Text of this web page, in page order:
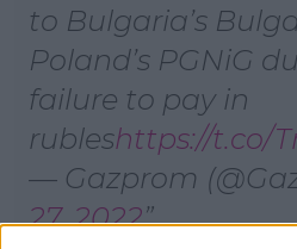
to Bulgaria’s
Poland’s PGNiG
failure to pay in
rubleshttps://t.co/
— Gazprom
27, 2022